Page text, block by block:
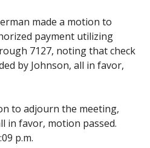
made a motion to
payment utilizing
7127, noting that check
by Johnson, all in favor,
to adjourn the meeting,
in favor, motion passed.
p.m.